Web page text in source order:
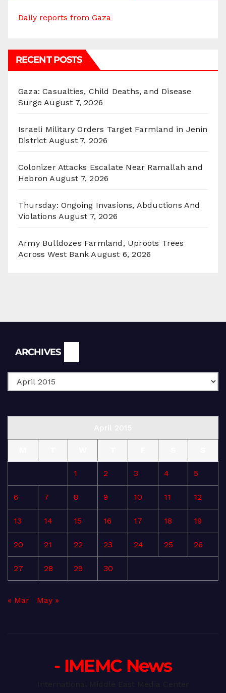
Daily reports from Gaza
RECENT POSTS
Gaza: Casualties, Child Deaths, and Disease
Surge August 7, 2026
Israeli Military Orders Target Farmland in Jenin
District August 7, 2026
Colonizer Attacks Escalate Near Ramallah and
Hebron August 7, 2026
Thursday: Ongoing Invasions, Abductions And
Violations August 7, 2026
Army Bulldozes Farmland, Uproots Trees
Across West Bank August 6, 2026
ARCHIVES
1 2 3 4 5
6 7 8 9 10 11 12
13 14 15 16 17 18 19
20 21 22 23 24 25 26
27 28 29 30
« Mar May »
- IMEMC News